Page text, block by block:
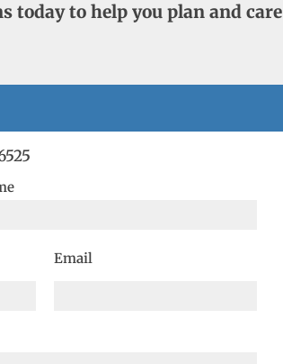
today to help you plan and care
Email